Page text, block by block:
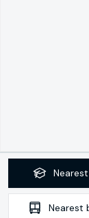
Nearest
Nearest